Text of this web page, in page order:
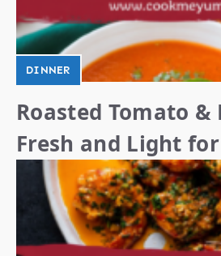
DINNER
Roasted Tomato &
Fresh and Light